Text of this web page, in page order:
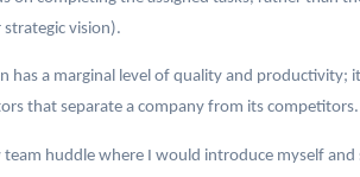
vision).
a marginal level of quality and productivity;
that separate a company from its competitors.
huddle where I would introduce myself